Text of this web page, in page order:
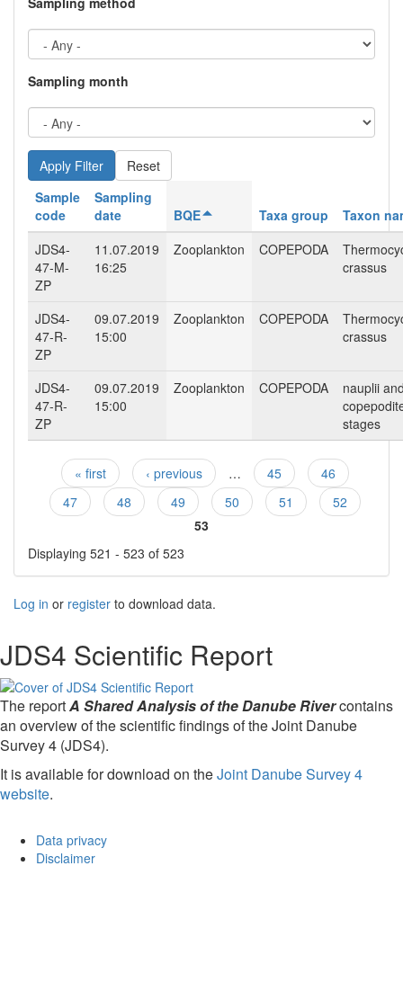
Sampling month
Reset
Sample
code
Sampling
date
BQE Taxa group
Taxon
JDS4-
47-M-
ZP
11.07.2019
16:25
Zooplankton COPEPODA
crassus
JDS4-
47-R-
ZP
09.07.2019
15:00
Zooplankton COPEPODA
crassus
JDS4-
47-R-
ZP
09.07.2019
15:00
Zooplankton COPEPODA
nauplii
stages
Pages
« first ‹ previous … 45
46
47
48 49 50 51
52
53
Displaying 521 - 523 of 523
Log in or register to download data.
JDS4 Scientific Report
The reportA Shared Analysis of the Danube Rivercontains
an overview of the scientific findings of the Joint Danube
Survey 4 (JDS4).
It is available for download on theJoint Danube Survey 4
website.
Data privacy
Disclaimer